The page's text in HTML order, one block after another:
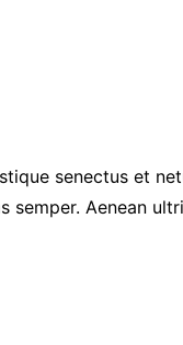
senectus et
semper. Aenean